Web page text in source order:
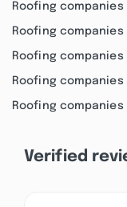
Roofing companies
Roofing companies
Roofing companies
Roofing companies
Roofing companies
Verified